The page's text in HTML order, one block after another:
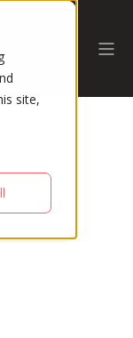
site,